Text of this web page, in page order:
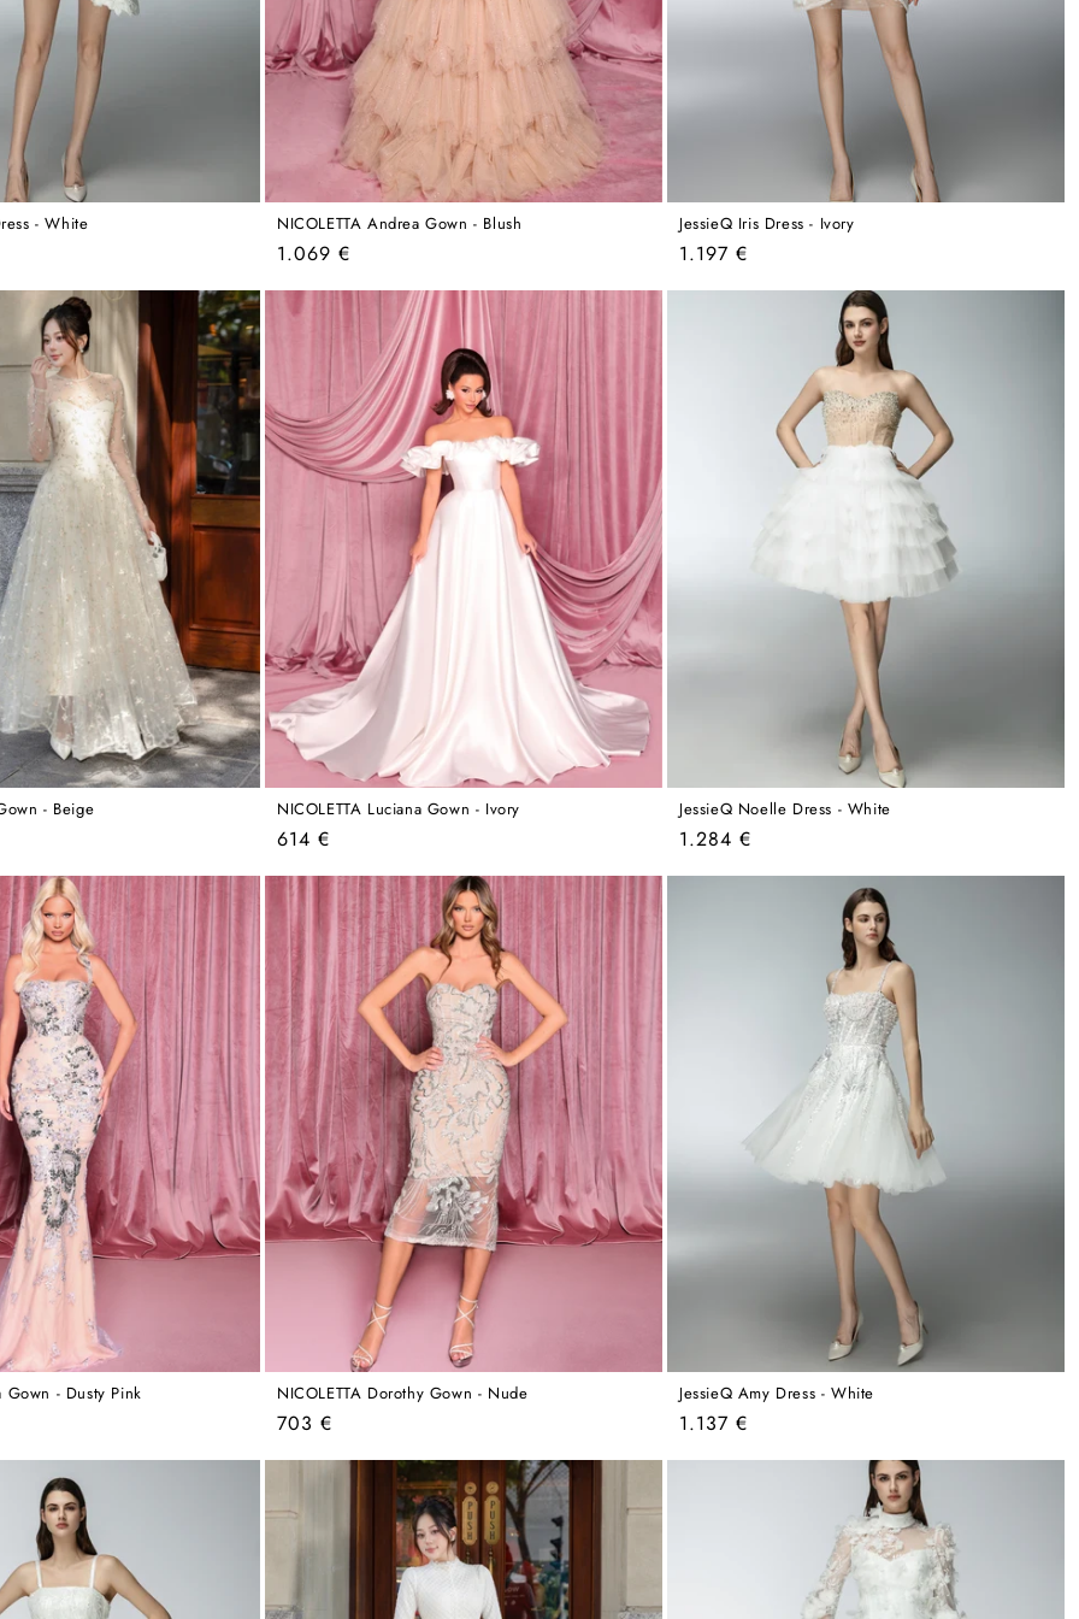
- White NICOLETTA Andrea Gown - Blush
Regular
1.069 €
JessieQ Iris Dress - Ivory
Regular
1.197 €
- Beige NICOLETTA Luciana Gown - Ivory
Regular
614 €
JessieQ Noelle Dress - White
Regular
1.284 €
Gown - Dusty Pink NICOLETTA Dorothy Gown - Nude
Regular
703 €
JessieQ Amy Dress - White
Regular
1.137 €